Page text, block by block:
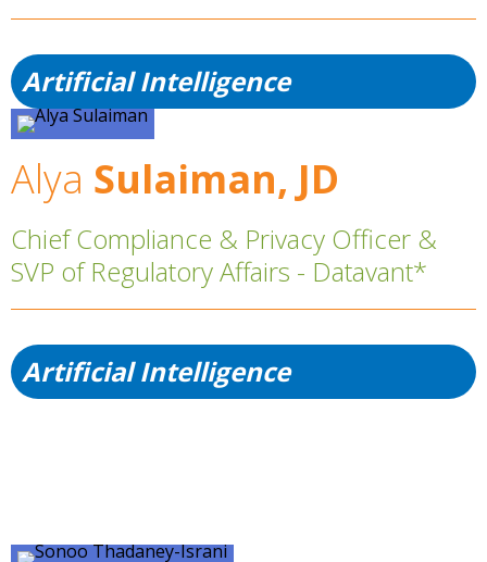
Artificial Intelligence
Alya Sulaiman, JD
Chief Compliance & Privacy Officer &
SVP of Regulatory Affairs - Datavant*
Artificial Intelligence